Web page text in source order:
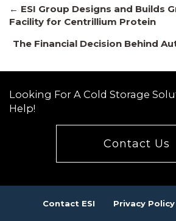
Posts
← ESI Group Designs and Builds
Facility for Centrillium Protein
The Financial Decision Behind
Looking For A Cold Storage
Help!
Contact Us
Contact ESI Privacy Policy